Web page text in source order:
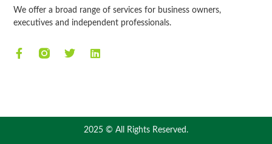
We offer a broad range of services for business owners,
executives and independent professionals.
2025 © All Rights Reserved.